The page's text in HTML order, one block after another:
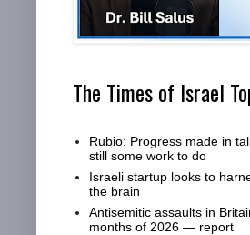
The Times of Israel
Rubio: Progress made in
still some work to do
Israeli startup looks to
the brain
Antisemitic assaults in
months of 2026 — report